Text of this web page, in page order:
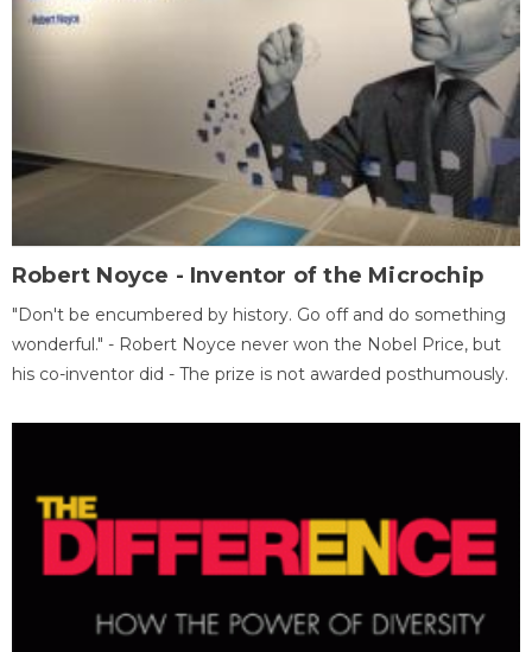
Robert Noyce - Inventor of the Microchip
"Don't be encumbered by history. Go off and do something
wonderful." - Robert Noyce never won the Nobel Price, but
his co-inventor did - The prize is not awarded posthumously.